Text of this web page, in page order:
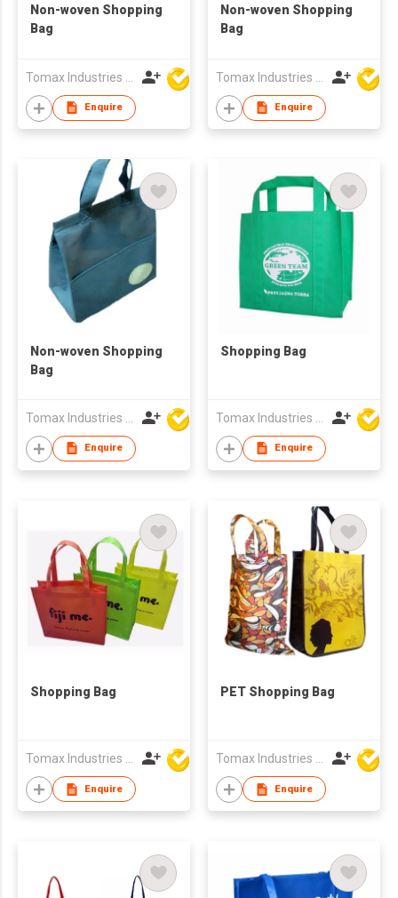
Non-woven Shopping
Bag
Enquire
Non-woven Shopping
Bag
Enquire
Non-woven Shopping
Bag
Enquire
Shopping Bag
Enquire
Shopping Bag
Enquire
PET Shopping Bag
Enquire